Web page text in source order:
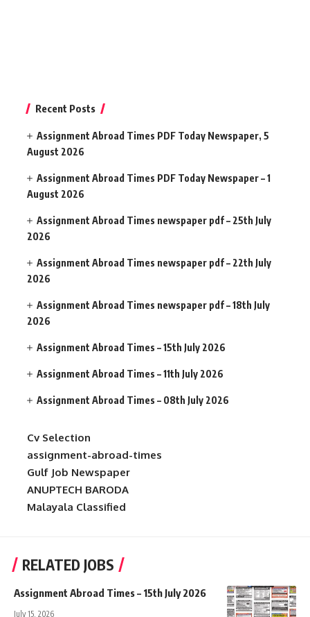
Recent Posts
Assignment Abroad Times PDF Today Newspaper, 5
August 2026
Assignment Abroad Times PDF Today Newspaper – 1
August 2026
Assignment Abroad Times newspaper pdf – 25th July
2026
Assignment Abroad Times newspaper pdf – 22th July
2026
Assignment Abroad Times newspaper pdf – 18th July
2026
Assignment Abroad Times – 15th July 2026
Assignment Abroad Times – 11th July 2026
Assignment Abroad Times – 08th July 2026
Cv Selection
assignment-abroad-times
Gulf Job Newspaper
ANUPTECH BARODA
Malayala Classified
RELATED JOBS
Assignment Abroad Times – 15th July 2026
July 15, 2026